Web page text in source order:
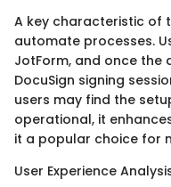
A key characteristic of
automate processes.
JotForm, and once
DocuSign signing
users may find the
operational, it
it a popular choice for
User Experience